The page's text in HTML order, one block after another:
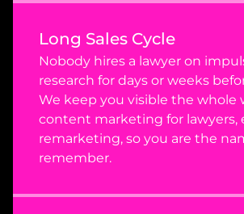
Long Sales Cycle
Nobody hires a lawyer on
research for days or weeks
We keep you visible the whole
content marketing for lawyers,
remarketing, so you are the
remember.